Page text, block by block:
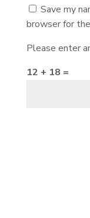
Save my
browser for
Please enter
12 + 18 =